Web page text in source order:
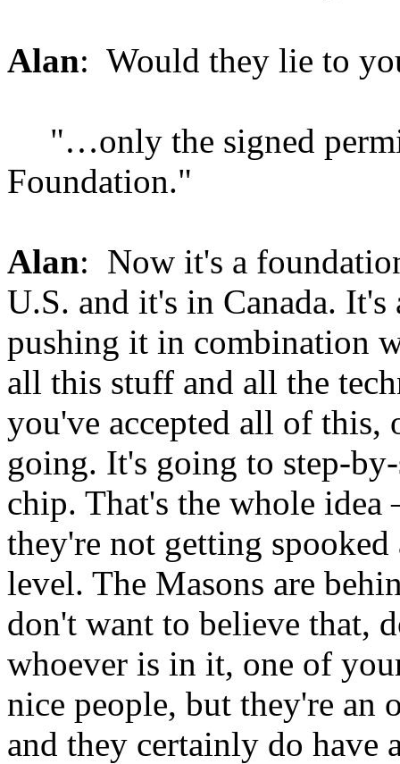
Alan: Would they lie to
"…only the signed
Foundation."
Alan: Now it's a
U.S. and it's in Canada. It's
pushing it in combination
all this stuff and all the
you've accepted all of this,
going. It's going to step-
chip. That's the whole idea
they're not getting
level. The Masons are
don't want to believe that,
whoever is in it, one of
nice people, but they're an
and they certainly do have